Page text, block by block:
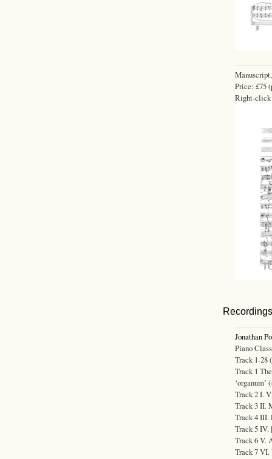
Price: £75
Right-click
Recordings
Jonathan
Piano
Track 1-28
Track 1
‘organum’
Track 2 I.
Track 3 II.
Track 4 III.
Track 5 IV.
Track 6 V.
Track 7 VI.